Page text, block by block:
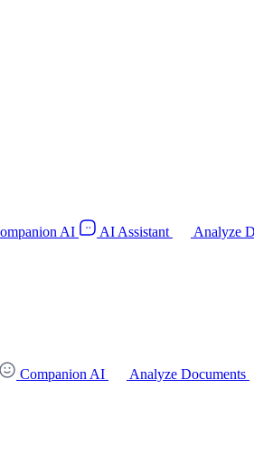
AI AI Assistant Analyze
Companion AI Analyze Documents